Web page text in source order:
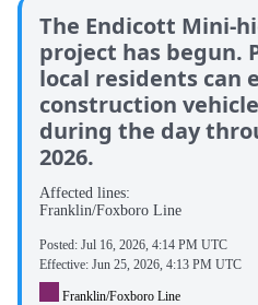
The Endicott Mini-
project has begun.
local residents can
construction
during the day
2026.
Affected lines:
Franklin/Foxboro Line
Posted: Jul 16, 2026, 4:14 PM UTC
Effective: Jun 25, 2026, 4:13 PM UTC
Franklin/Foxboro Line